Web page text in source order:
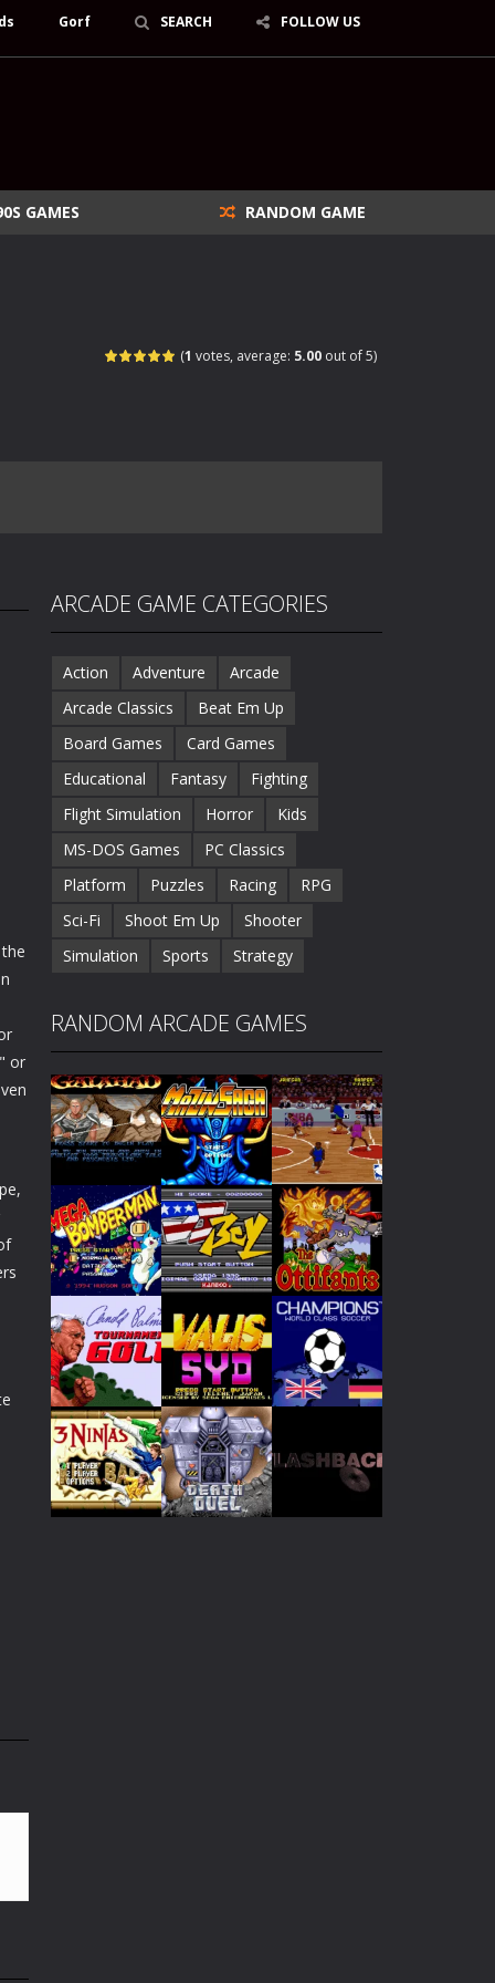
Gorf SEARCH FOLLOW US
GAMES RANDOM GAME
(1 votes, average: 5.00 out of 5)
or
ARCADE GAME CATEGORIES
Action Adventure
Arcade
Arcade Classics
Beat Em Up
Board Games
Card Games
Educational
Fantasy
Fighting
Flight Simulation
Horror
Kids
MS-DOS Games
PC Classics
Platform
Puzzles Racing
RPG
Sci-Fi
Shoot Em Up
Shooter
Simulation
Sports Strategy
RANDOM ARCADE GAMES
Play Play Play
Play Play Play
Play Play